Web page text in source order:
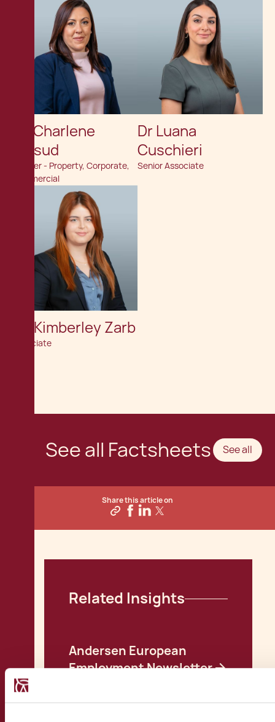
Dr. Charlene
Mifsud
Partner - Property, Corporate,
Commercial
Dr Luana
Cuschieri
Senior Associate
Av. Kimberley Zarb
Associate
See all Factsheets See all
Share this article on
Related Insights
Andersen European
Employment Newsletter
Andersen European